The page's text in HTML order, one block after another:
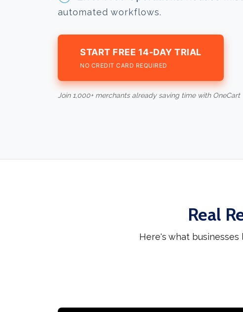
automated workflows.
START FREE 14-DAY TRIAL
NO CREDIT CARD REQUIRED
Join 1,000+ merchants already saving time with OneCart
Real
Here's what